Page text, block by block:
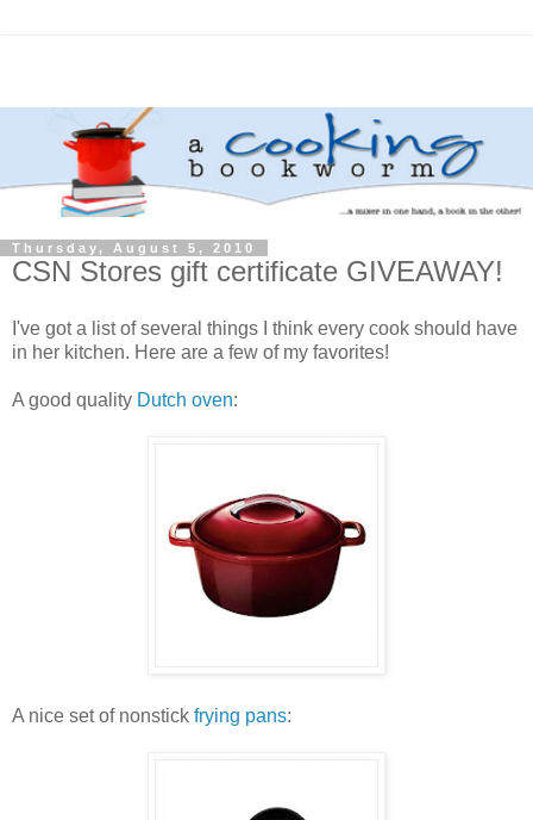
Thursday, August 5, 2010
CSN Stores gift certificate GIVEAWAY!
I've got a list of several things I think every cook should have
in her kitchen. Here are a few of my favorites!
A good quality Dutch oven:
A nice set of nonstick frying pans: